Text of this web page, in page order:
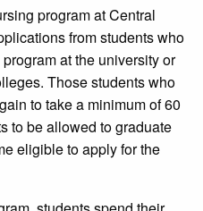
program at Central
from students who
at the university or
Those students who
to take a minimum of 60
to be allowed to graduate
eligible to apply for the